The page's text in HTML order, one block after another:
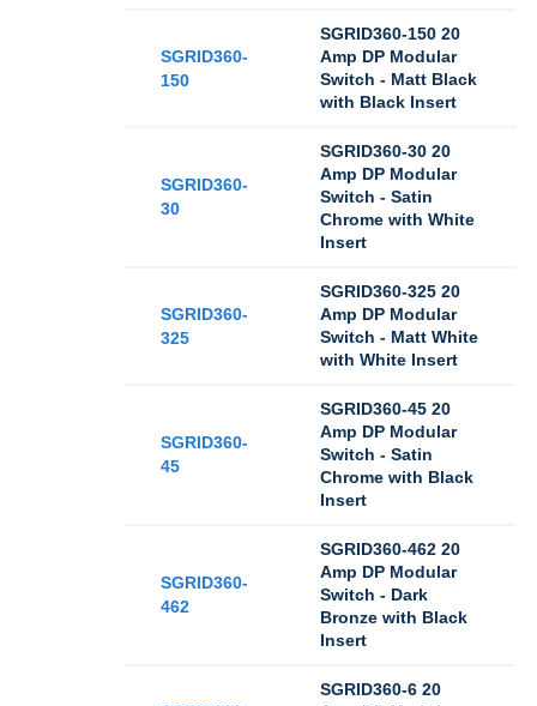
SGRID360-
150
SGRID360-150 20
Amp DP Modular
Switch - Matt Black
with Black Insert
SGRID360-
30
SGRID360-30 20
Amp DP Modular
Switch - Satin
Chrome with White
Insert
SGRID360-
325
SGRID360-325 20
Amp DP Modular
Switch - Matt White
with White Insert
SGRID360-
45
SGRID360-45 20
Amp DP Modular
Switch - Satin
Chrome with Black
Insert
SGRID360-
462
SGRID360-462 20
Amp DP Modular
Switch - Dark
Bronze with Black
Insert
SGRID360-6 20